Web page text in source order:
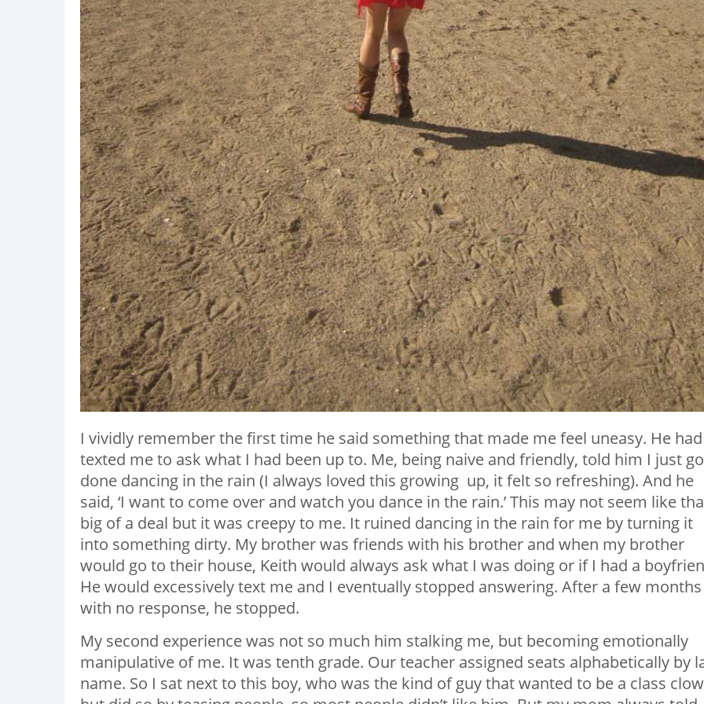
I vividly remember the first time he said something that made me feel uneasy. He had
texted me to ask what I had been up to. Me, being naive and friendly, told him I just
done dancing in the rain (I always loved this growing up, it felt so refreshing). And he
said, ‘I want to come over and watch you dance in the rain.’ This may not seem like
big of a deal but it was creepy to me. It ruined dancing in the rain for me by turning it
into something dirty. My brother was friends with his brother and when my brother
would go to their house, Keith would always ask what I was doing or if I had a
He would excessively text me and I eventually stopped answering. After a few months
with no response, he stopped.
My second experience was not so much him stalking me, but becoming emotionally
manipulative of me. It was tenth grade. Our teacher assigned seats alphabetically by
name. So I sat next to this boy, who was the kind of guy that wanted to be a class